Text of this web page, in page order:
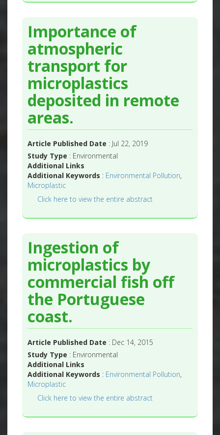
Importance of
atmospheric
transport for
microplastics
deposited in remote
areas.
Article Published Date : Jul 22, 2019
Study Type : Environmental
Additional Links
Additional Keywords : Environmental Pollution,
Microplastic
Click here to view the entire abstract
Ingestion of
microplastics by
commercial fish off
the Portuguese
coast.
Article Published Date : Dec 14, 2015
Study Type : Environmental
Additional Links
Additional Keywords : Environmental Pollution,
Microplastic
Click here to view the entire abstract